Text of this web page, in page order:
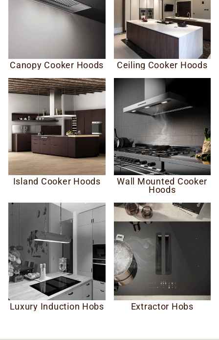
Canopy Cooker Hoods Ceiling Cooker Hoods
Island Cooker Hoods
Wall Mounted Cooker
Hoods
Luxury Induction Hobs Extractor Hobs